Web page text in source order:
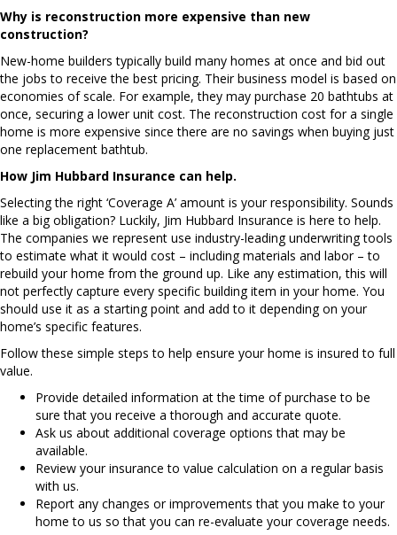
Why is reconstruction more expensive than new
construction?
New-home builders typically build many homes at once and bid out
the jobs to receive the best pricing. Their business model is based on
economies of scale. For example, they may purchase 20 bathtubs at
once, securing a lower unit cost. The reconstruction cost for a single
home is more expensive since there are no savings when buying just
one replacement bathtub.
How Jim Hubbard Insurance can help.
Selecting the right ‘Coverage A’ amount is your responsibility. Sounds
like a big obligation? Luckily, Jim Hubbard Insurance is here to help.
The companies we represent use industry-leading underwriting tools
to estimate what it would cost – including materials and labor – to
rebuild your home from the ground up. Like any estimation, this will
not perfectly capture every specific building item in your home. You
should use it as a starting point and add to it depending on your
home’s specific features.
Follow these simple steps to help ensure your home is insured to full
value.
Provide detailed information at the time of purchase to be
sure that you receive a thorough and accurate quote.
Ask us about additional coverage options that may be
available.
Review your insurance to value calculation on a regular basis
with us.
Report any changes or improvements that you make to your
home to us so that you can re-evaluate your coverage needs.